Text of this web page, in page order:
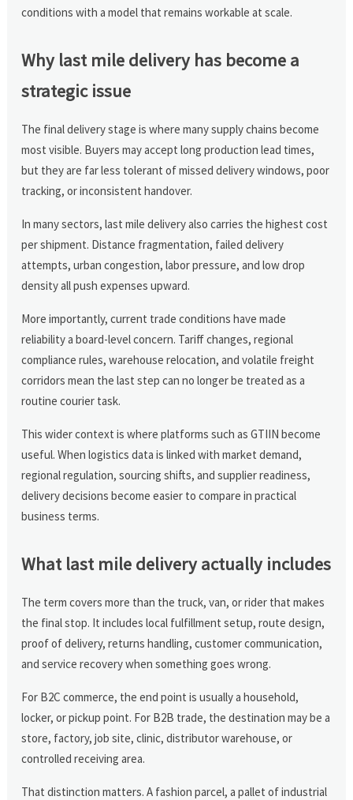
conditions with a model that remains workable at scale.
Why last mile delivery has become a
strategic issue
The final delivery stage is where many supply chains become
most visible. Buyers may accept long production lead times,
but they are far less tolerant of missed delivery windows, poor
tracking, or inconsistent handover.
In many sectors, last mile delivery also carries the highest cost
per shipment. Distance fragmentation, failed delivery
attempts, urban congestion, labor pressure, and low drop
density all push expenses upward.
More importantly, current trade conditions have made
reliability a board-level concern. Tariff changes, regional
compliance rules, warehouse relocation, and volatile freight
corridors mean the last step can no longer be treated as a
routine courier task.
This wider context is where platforms such as GTIIN become
useful. When logistics data is linked with market demand,
regional regulation, sourcing shifts, and supplier readiness,
delivery decisions become easier to compare in practical
business terms.
What last mile delivery actually includes
The term covers more than the truck, van, or rider that makes
the final stop. It includes local fulfillment setup, route design,
proof of delivery, returns handling, customer communication,
and service recovery when something goes wrong.
For B2C commerce, the end point is usually a household,
locker, or pickup point. For B2B trade, the destination may be a
store, factory, job site, clinic, distributor warehouse, or
controlled receiving area.
That distinction matters. A fashion parcel, a pallet of industrial